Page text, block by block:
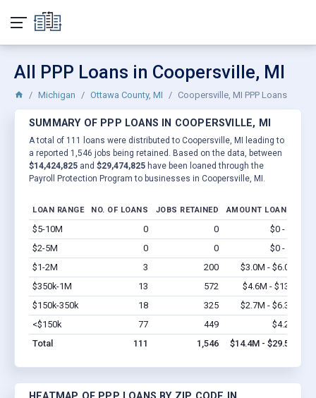
All PPP Loans in Coopersville, MI
Michigan Ottawa County, MI Coopersville, MI PPP Loans
SUMMARY OF PPP LOANS IN COOPERSVILLE, MI
A total of 111 loans were distributed to Coopersville, MI leading to
a reported 1,546 jobs being retained. Based on the data, between
$14,424,825 and $29,474,825 have been loaned through the
Payroll Protection Program to businesses in Coopersville, MI.
LOAN RANGE NO. OF LOANS JOBS RETAINED AMOUNT LOANED
$5-10M 0 0 $0 - $0
$2-5M
0 0 $0 - $0
$1-2M
3 200 $3.0M - $6.0M
$350k-1M
13 572 $4.6M - $13M
$150k-350k
18 325 $2.7M - $6.3M
<$150k
77 449 $4.2M
Total
111 1,546 $14.4M - $29.5M